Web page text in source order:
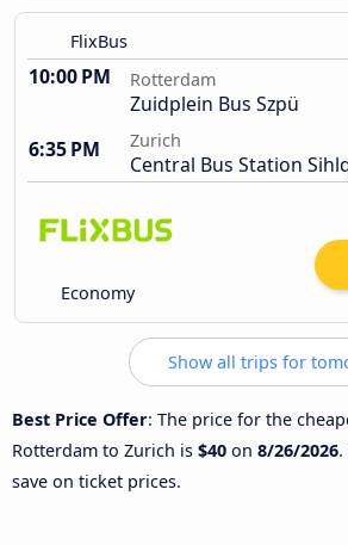
FlixBus
10:00 PM Rotterdam
Zuidplein Bus Szpü
6:35 PM
Zurich
Central Bus Station
Economy
Show all trips for
Best Price Offer: The price for the
Rotterdam to Zurich is $40 on 8/26/2026
save on ticket prices.